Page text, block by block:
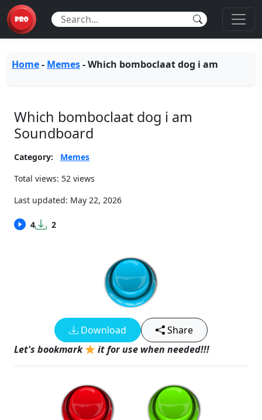
Home- Memes-Which bomboclaat dog i am
Which bomboclaat dog i am
Soundboard
Category:
Memes
Total views: 52 views
Last updated: May 22, 2026
4 2
Download
Share
Let's bookmark
it for use when needed!!!